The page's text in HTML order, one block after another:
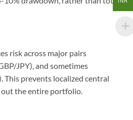
risk across major pairs
JPY), and sometimes
This prevents localized central
out the entire portfolio.